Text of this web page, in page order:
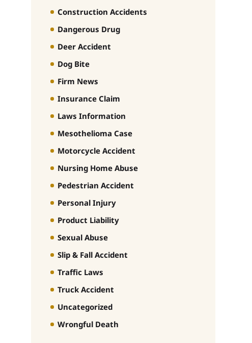
Construction Accidents
Dangerous Drug
Deer Accident
Dog Bite
Firm News
Insurance Claim
Laws Information
Mesothelioma Case
Motorcycle Accident
Nursing Home Abuse
Pedestrian Accident
Personal Injury
Product Liability
Sexual Abuse
Slip & Fall Accident
Traffic Laws
Truck Accident
Uncategorized
Wrongful Death